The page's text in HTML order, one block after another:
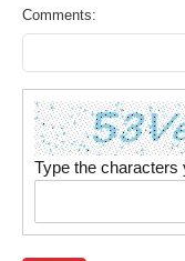
Comments:
Type the characters